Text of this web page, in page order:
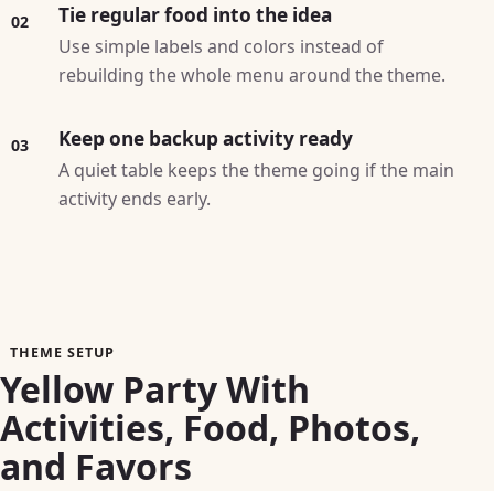
02 Tie regular food into the idea
Use simple labels and colors instead of
rebuilding the whole menu around the theme.
03 Keep one backup activity ready
A quiet table keeps the theme going if the main
activity ends early.
THEME SETUP
Yellow Party With
Activities, Food, Photos,
and Favors